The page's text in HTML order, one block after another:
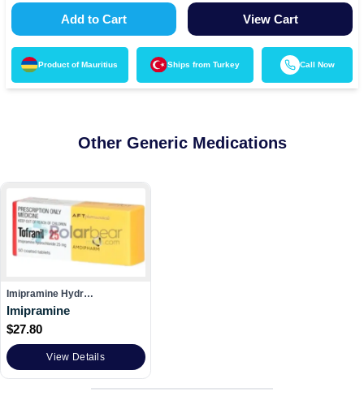
Add to Cart View Cart
Product of Mauritius Ships from Turkey Call Now
Other Generic Medications
Imipramine Hydr…
Imipramine
$27.80
View Details